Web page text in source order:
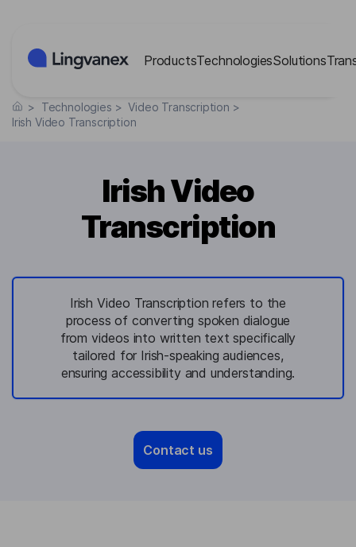
ProductsTechnologiesSolutions
> Technologies > Video Transcription >
Irish Video Transcription
Irish Video
Transcription
Irish Video Transcription refers to the
process of converting spoken dialogue
from videos into written text specifically
tailored for Irish-speaking audiences,
ensuring accessibility and understanding.
Contact us